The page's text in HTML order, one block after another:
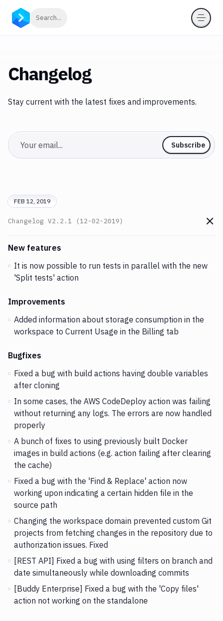
Search...
Changelog
Stay current with the latest fixes and improvements.
Email Subscribe
FEB 12, 2019
Changelog V2.2.1 (12-02-2019)
Go
Changes and Updates in version
New features
It is now possible to run tests in parallel with the new
'Split tests' action
Improvements
Added information about storage consumption in the
workspace to Current Usage in the Billing tab
Bugfixes
Fixed a bug with build actions having double variables
after cloning
In some cases, the AWS CodeDeploy action was failing
without returning any logs. The errors are now handled
properly
A bunch of fixes to using previously built Docker
images in build actions (e.g. action failing after clearing
the cache)
Fixed a bug with the 'Find & Replace' action now
working upon indicating a certain hidden file in the
source path
Changing the workspace domain prevented custom Git
projects from fetching changes in the repository due to
authorization issues. Fixed
[REST API] Fixed a bug with using filters on branch and
date simultaneously while downloading commits
[Buddy Enterprise] Fixed a bug with the 'Copy files'
action not working on the standalone